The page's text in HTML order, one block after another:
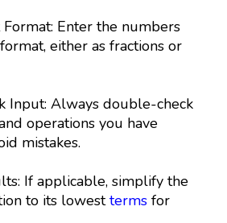
Enter the numbers
either as fractions or
Input: Always double-check
operations you have
mistakes.
If applicable, simplify the
to its lowesttermsfor